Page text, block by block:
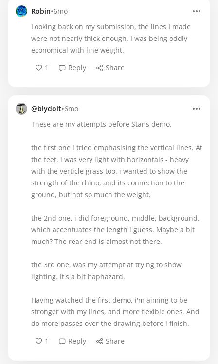
Robin•6mo
Looking back on my submission, the lines I made
were not nearly thick enough. I was being oddly
economical with line weight.
1
Reply Share
@blydoit•6mo
These are my attempts before Stans demo.
the first one i tried emphasising the vertical lines. At
the feet, i was very light with horizontals - heavy
with the verticle grass too. i wanted to show the
strength of the rhino, and its connection to the
ground, but not so much the weight.
the 2nd one, i did foreground, middle, background.
which accentuates the length i guess. Maybe a bit
much? The rear end is almost not there.
the 3rd one, was my attempt at trying to show
lighting. It's a bit haphazard.
Having watched the first demo, i'm aiming to be
stronger with my lines, and more flexible ones. And
do more passes over the drawing before i finish.
1
Reply Share